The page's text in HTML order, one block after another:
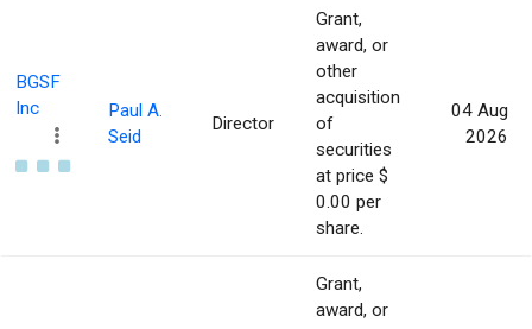
BGSF
Inc
Paul A.
Seid
Director
Grant,
award, or
other
acquisition
of
securities
at price $
0.00 per
share.
04 Aug
2026
Grant,
award, or